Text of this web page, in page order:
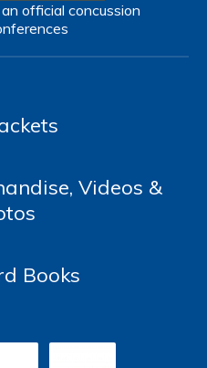
official concussion
Videos &
Books